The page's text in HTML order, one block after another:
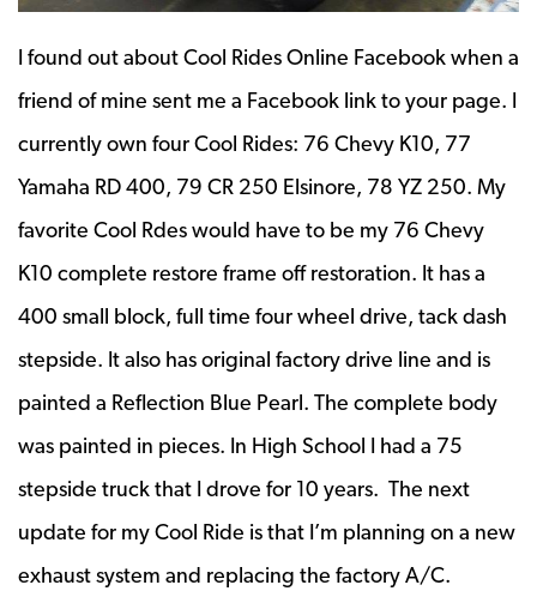
I found out about Cool Rides Online Facebook when a
friend of mine sent me a Facebook link to your page. I
currently own four Cool Rides: 76 Chevy K10, 77
Yamaha RD 400, 79 CR 250 Elsinore, 78 YZ 250. My
favorite Cool Rdes would have to be my 76 Chevy
K10 complete restore frame off restoration. It has a
400 small block, full time four wheel drive, tack dash
stepside. It also has original factory drive line and is
painted a Reflection Blue Pearl. The complete body
was painted in pieces. In High School I had a 75
stepside truck that I drove for 10 years. The next
update for my Cool Ride is that I’m planning on a new
exhaust system and replacing the factory A/C.